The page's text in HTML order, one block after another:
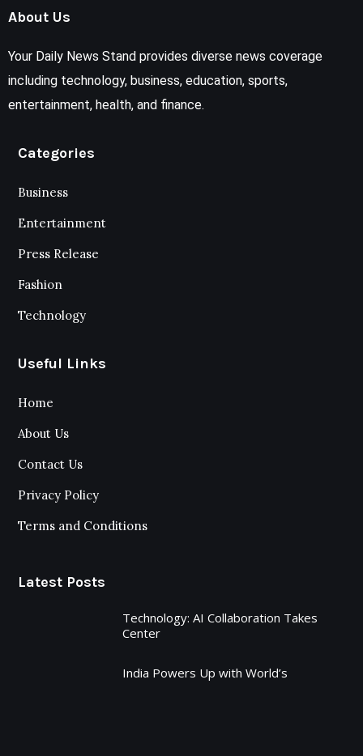
About Us
Your Daily News Stand provides diverse news coverage
including technology, business, education, sports,
entertainment, health, and finance.
Categories
Business
Entertainment
Press Release
Fashion
Technology
Useful Links
Home
About Us
Contact Us
Privacy Policy
Terms and Conditions
Latest Posts
Technology: AI Collaboration Takes
Center
India Powers Up with World’s